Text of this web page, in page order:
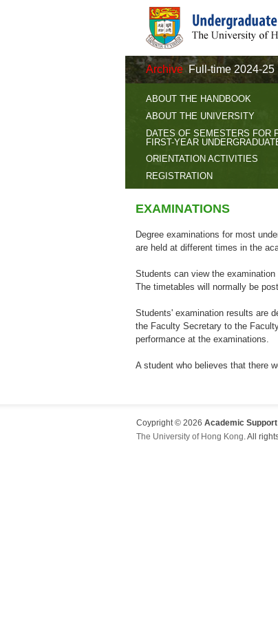
Archive Full-time 2024-25
ABOUT THE HANDBOOK
ABOUT THE UNIVERSITY
DATES OF SEMESTERS FOR
FIRST-YEAR
ORIENTATION ACTIVITIES
REGISTRATION
EXAMINATIONS
Degree examinations for most
are held at different times in the
Students can view the
The timetables will normally be
Students' examination results are
the Faculty Secretary to the
performance at the examinations.
A student who believes that there
Coypright © 2026 Academic
The University of Hong Kong. All